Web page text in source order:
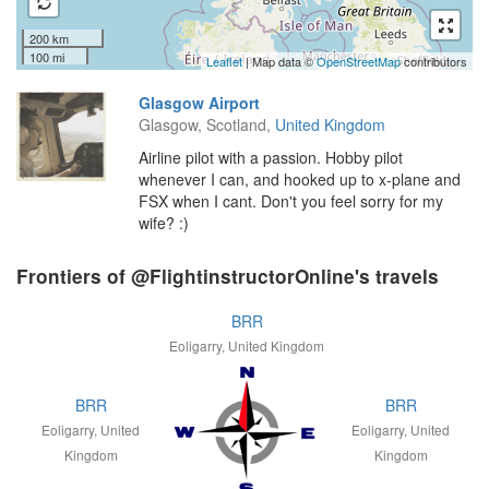
200 km
100 mi
Leaflet| Map data ©OpenStreetMapcontributors
Glasgow Airport
Glasgow, Scotland, United Kingdom
Airline pilot with a passion. Hobby pilot
whenever I can, and hooked up to x-plane and
FSX when I cant. Don't you feel sorry for my
wife? :)
Frontiers of @FlightinstructorOnline's travels
BRR
Eoligarry, United Kingdom
BRR
Eoligarry, United
Kingdom
BRR
Eoligarry, United
Kingdom